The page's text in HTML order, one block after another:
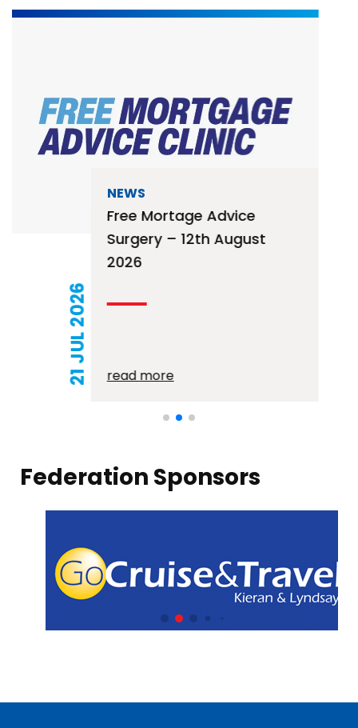
21 JUL 2026
NEWS
Free Mortage Advice
Surgery – 12th August
2026
read more
Federation Sponsors